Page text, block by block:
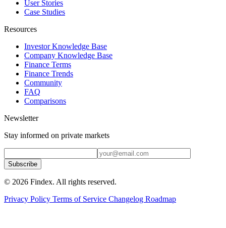
User Stories
Case Studies
Resources
Investor Knowledge Base
Company Knowledge Base
Finance Terms
Finance Trends
Community
FAQ
Comparisons
Newsletter
Stay informed on private markets
Subscribe
© 2026 Findex. All rights reserved.
Privacy Policy Terms of Service Changelog Roadmap